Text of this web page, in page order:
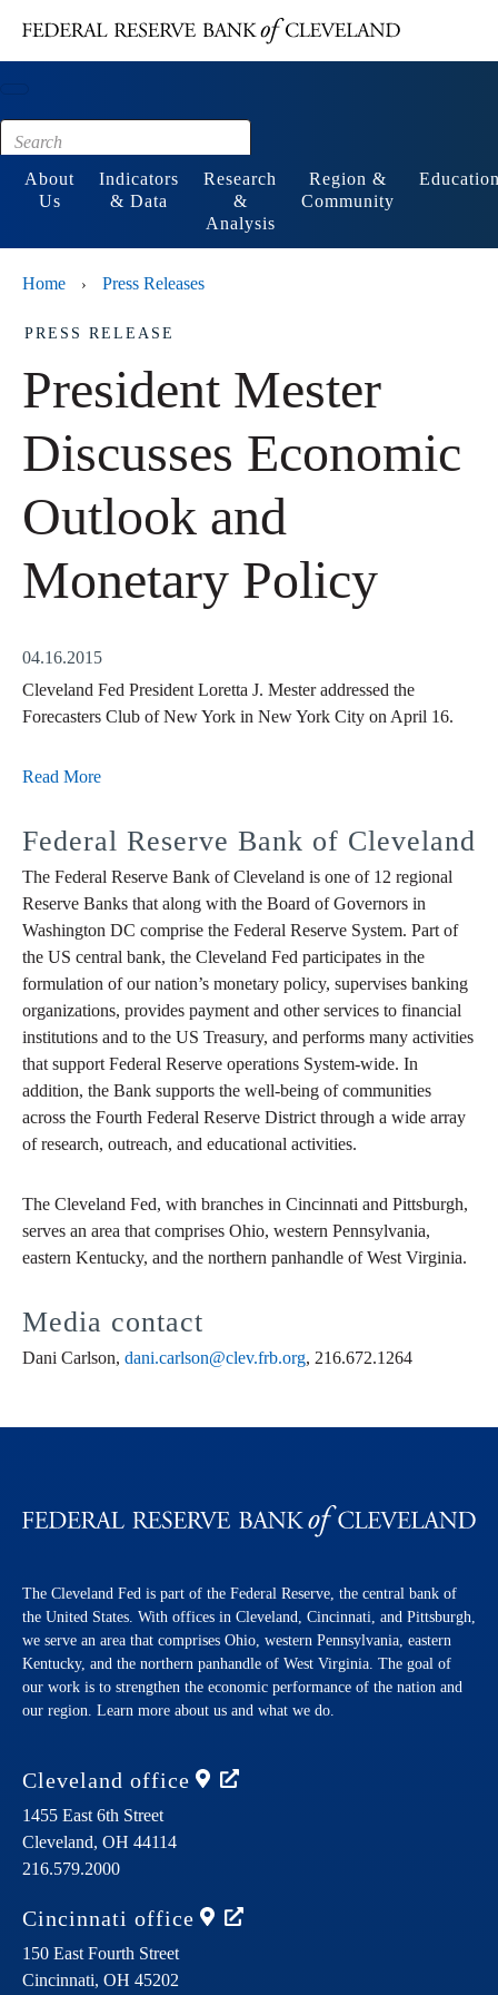
Footer
About
Us
Indicators
& Data
Research
&
Analysis
Region &
Community
Home › Press Releases
PRESS RELEASE
President Mester
Discusses Economic
Outlook and
Monetary Policy
04.16.2015
Cleveland Fed President Loretta J. Mester addressed the
Forecasters Club of New York in New York City on April 16.
Read More
Federal Reserve Bank of Cleveland
The Federal Reserve Bank of Cleveland is one of 12 regional
Reserve Banks that along with the Board of Governors in
Washington DC comprise the Federal Reserve System. Part of
the US central bank, the Cleveland Fed participates in the
formulation of our nation’s monetary policy, supervises banking
organizations, provides payment and other services to financial
institutions and to the US Treasury, and performs many activities
that support Federal Reserve operations System-wide. In
addition, the Bank supports the well-being of communities
across the Fourth Federal Reserve District through a wide array
of research, outreach, and educational activities.
The Cleveland Fed, with branches in Cincinnati and Pittsburgh,
serves an area that comprises Ohio, western Pennsylvania,
eastern Kentucky, and the northern panhandle of West Virginia.
Media contact
Dani Carlson, dani.carlson@clev.frb.org, 216.672.1264
The Cleveland Fed is part of the Federal Reserve, the central bank of
the United States. With offices in Cleveland, Cincinnati, and Pittsburgh,
we serve an area that comprises Ohio, western Pennsylvania, eastern
Kentucky, and the northern panhandle of West Virginia. The goal of
our work is to strengthen the economic performance of the nation and
our region. Learn more about us and what we do.
Cleveland office
1455 East 6th Street
Cleveland, OH 44114
216.579.2000
Cincinnati office
150 East Fourth Street
Cincinnati, OH 45202